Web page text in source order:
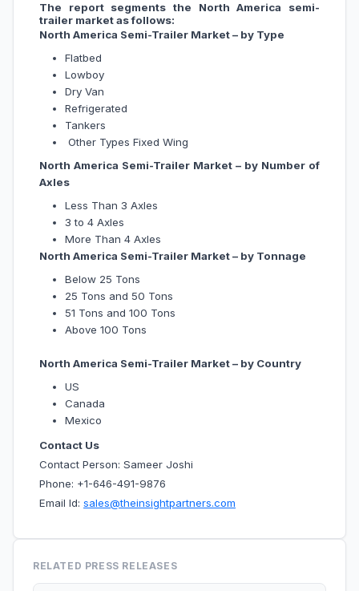
The report segments the North America semi-
trailer market as follows:
North America Semi-Trailer Market – by Type
Flatbed
Lowboy
Dry Van
Refrigerated
Tankers
Other Types Fixed Wing
North America Semi-Trailer Market – by Number of
Axles
Less Than 3 Axles
3 to 4 Axles
More Than 4 Axles
North America Semi-Trailer Market – by Tonnage
Below 25 Tons
25 Tons and 50 Tons
51 Tons and 100 Tons
Above 100 Tons
North America Semi-Trailer Market – by Country
US
Canada
Mexico
Contact Us
Contact Person: Sameer Joshi
Phone: +1-646-491-9876
Email Id: sales@theinsightpartners.com
RELATED PRESS RELEASES